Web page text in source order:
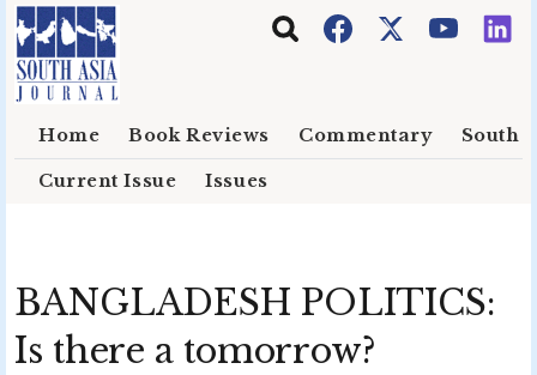
Skip to main content
Home Book Reviews Commentary South
Current Issue Issues
BANGLADESH POLITICS:
Is there a tomorrow?